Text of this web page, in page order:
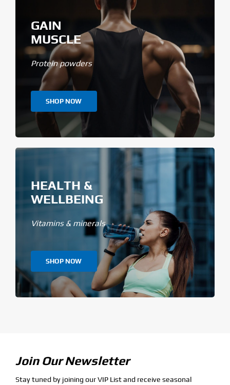
GAIN
MUSCLE
Protein powders
SHOP NOW
HEALTH &
WELLBEING
Vitamins & minerals
SHOP NOW
Join Our Newsletter
Stay tuned by joining our VIP List and receive seasonal